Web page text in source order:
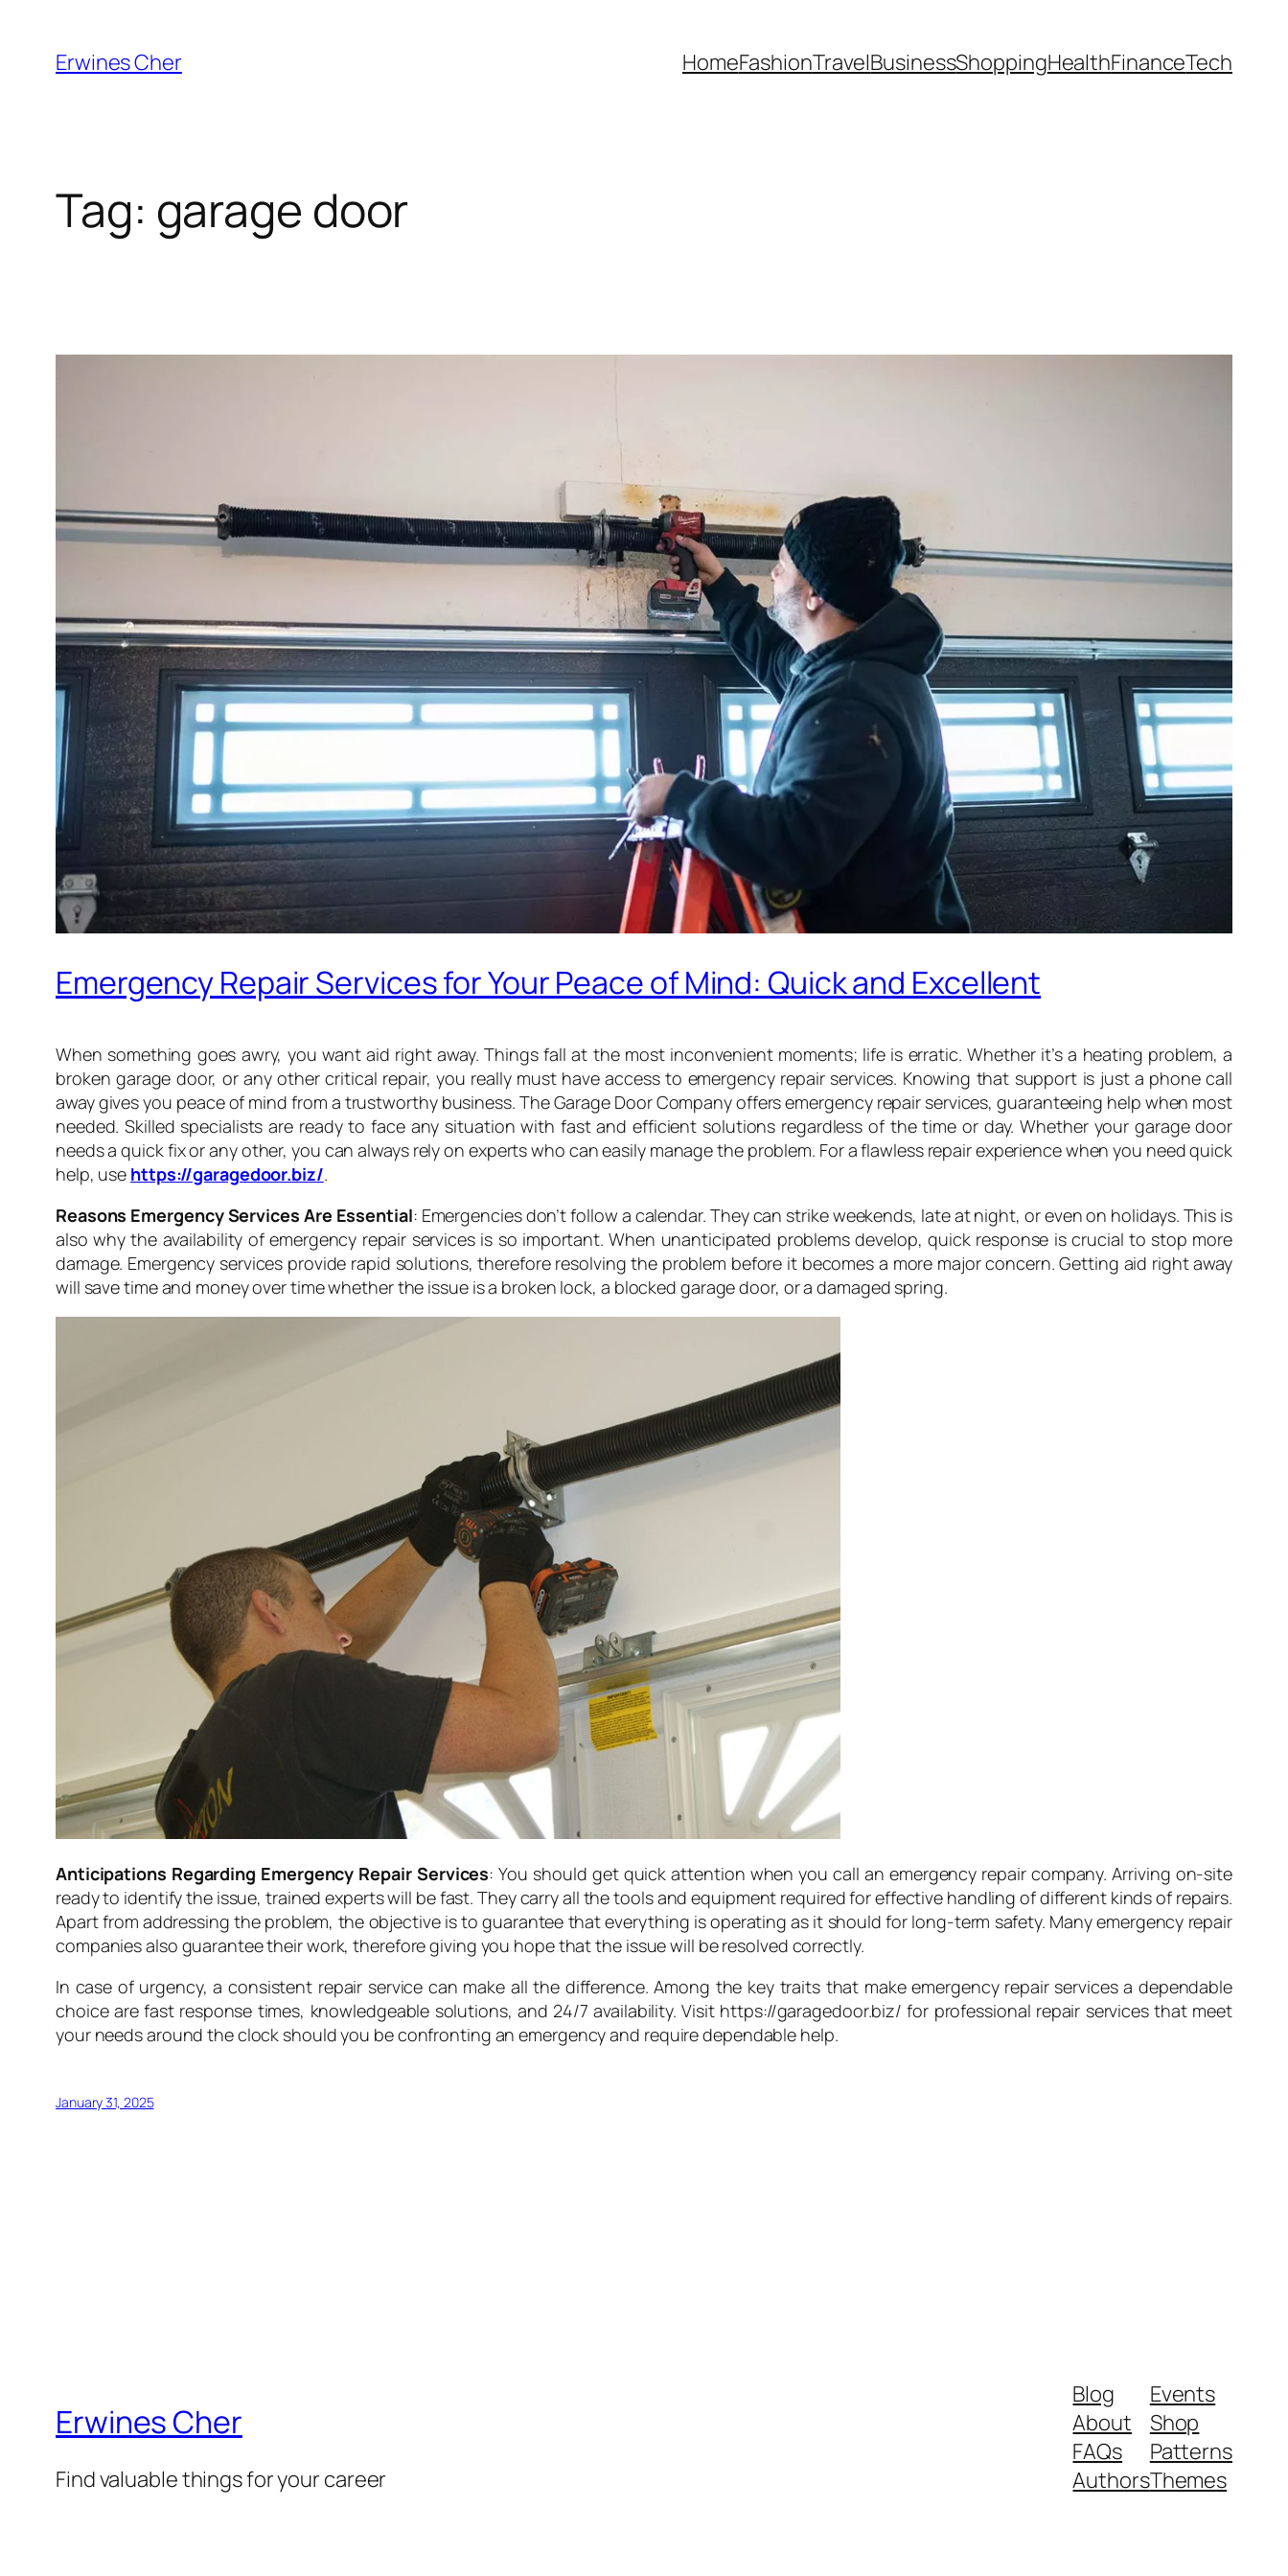
content
Erwines Cher HomeFashionTravelBusinessShoppingHealthFinanceTech
Tag: garage door
Emergency Repair Services for Your Peace of Mind: Quick and Excellent
When something goes awry, you want aid right away. Things fall at the most inconvenient moments; life is erratic. Whether it’s a heating problem, a
broken garage door, or any other critical repair, you really must have access to emergency repair services. Knowing that support is just a phone call
away gives you peace of mind from a trustworthy business. The Garage Door Company offers emergency repair services, guaranteeing help when most
needed. Skilled specialists are ready to face any situation with fast and efficient solutions regardless of the time or day. Whether your garage door
needs a quick fix or any other, you can always rely on experts who can easily manage the problem. For a flawless repair experience when you need quick
help, use https://garagedoor.biz/.
Reasons Emergency Services Are Essential: Emergencies don’t follow a calendar. They can strike weekends, late at night, or even on holidays. This is
also why the availability of emergency repair services is so important. When unanticipated problems develop, quick response is crucial to stop more
damage. Emergency services provide rapid solutions, therefore resolving the problem before it becomes a more major concern. Getting aid right away
will save time and money over time whether the issue is a broken lock, a blocked garage door, or a damaged spring.
Anticipations Regarding Emergency Repair Services: You should get quick attention when you call an emergency repair company. Arriving on-site
ready to identify the issue, trained experts will be fast. They carry all the tools and equipment required for effective handling of different kinds of repairs.
Apart from addressing the problem, the objective is to guarantee that everything is operating as it should for long-term safety. Many emergency repair
companies also guarantee their work, therefore giving you hope that the issue will be resolved correctly.
In case of urgency, a consistent repair service can make all the difference. Among the key traits that make emergency repair services a dependable
choice are fast response times, knowledgeable solutions, and 24/7 availability. Visit https://garagedoor.biz/ for professional repair services that meet
your needs around the clock should you be confronting an emergency and require dependable help.
January 31, 2025
Erwines Cher
Find valuable things for your career
Blog
About
FAQs
Authors
Events
Shop
Patterns
Themes